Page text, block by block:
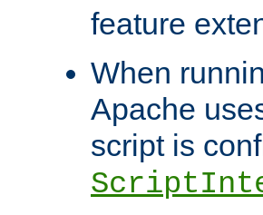
feature
When
Apache
script is